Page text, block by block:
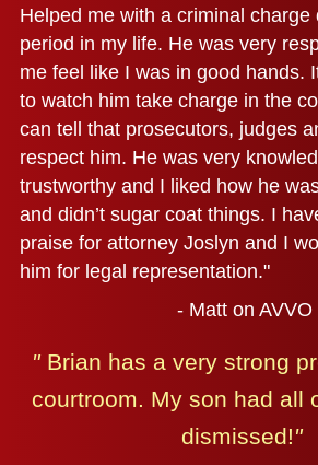
Helped me with a criminal charge
period in my life. He was very
me feel like I was in good hands.
to watch him take charge in the
can tell that prosecutors, judges
respect him. He was very
trustworthy and I liked how he
and didn’t sugar coat things. I
praise for attorney Joslyn and I
him for legal representation."
- Matt on AVVO
" Brian has a very strong
courtroom. My son had all
dismissed!"